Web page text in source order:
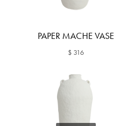
PAPER MACHE VASE
$ 316